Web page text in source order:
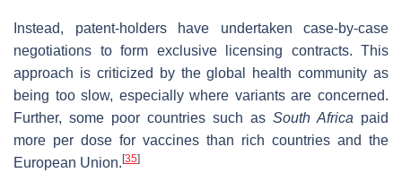
Instead, patent-holders have undertaken case-by-case
negotiations to form exclusive licensing contracts. This
approach is criticized by the global health community as
being too slow, especially where variants are concerned.
Further, some poor countries such as South Africa paid
more per dose for vaccines than rich countries and the
European Union. [35]